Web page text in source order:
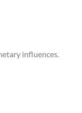
influences.